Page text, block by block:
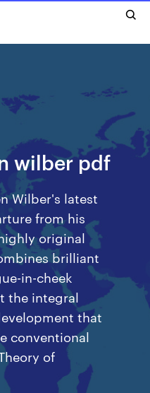
wilber pdf
Wilber's latest
from his
original
brilliant
in-cheek
the integral
that
conventional
of